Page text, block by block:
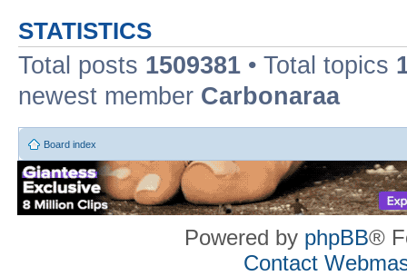
STATISTICS
Total posts 1509381 • Total topics
newest member Carbonaraa
Board index
Powered by phpBB®
Contact